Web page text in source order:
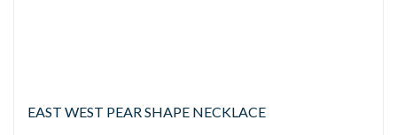
EAST WEST PEAR SHAPE NECKLACE